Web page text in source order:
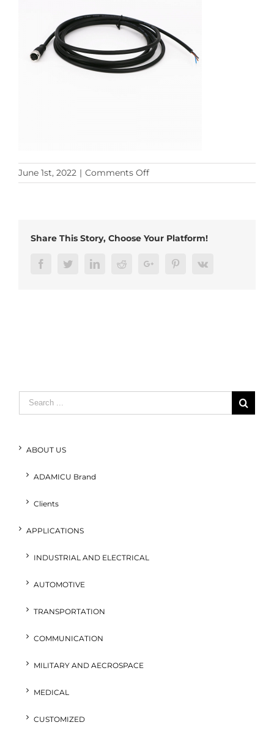
June 1st, 2022 | Comments Offon
M12
(2)
Share This Story, Choose Your Platform!
FacebookTwitterLinkedInRedditGoogle+ PinterestVk
Search
for:
ABOUT US
ADAMICU Brand
Clients
APPLICATIONS
INDUSTRIAL AND ELECTRICAL
AUTOMOTIVE
TRANSPORTATION
COMMUNICATION
MILITARY AND AECROSPACE
MEDICAL
CUSTOMIZED